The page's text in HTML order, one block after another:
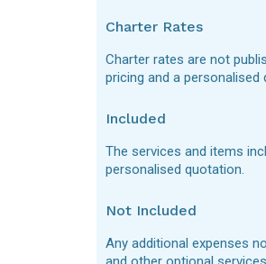
Charter Rates
Charter rates are not
pricing and a personalised
Included
The services and items
personalised quotation.
Not Included
Any additional expenses